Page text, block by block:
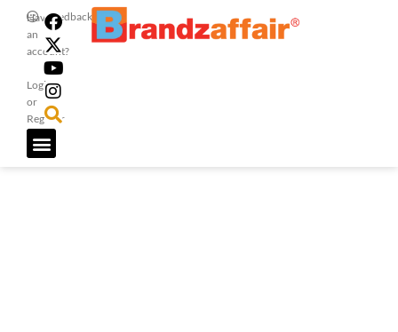
Have
an
account?
Login
or
Register
Feedback